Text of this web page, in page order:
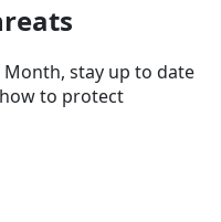
stay up to date
to protect